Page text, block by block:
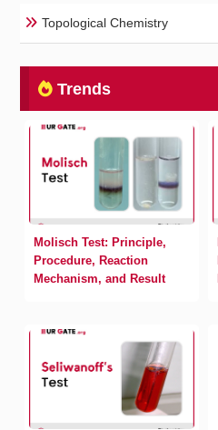
Topological Chemistry
Trends
Molisch Test: Principle,
Procedure, Reaction
Mechanism, and Result